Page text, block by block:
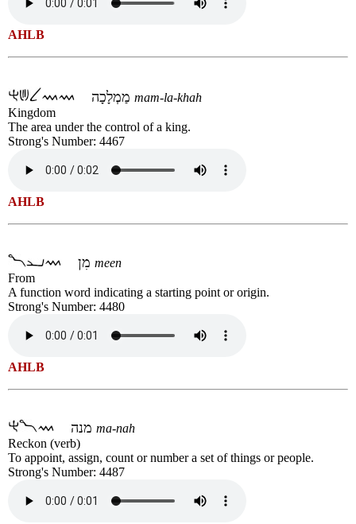
AHLB
mam-la-khah
Kingdom
The area under the control of a king.
Strong's Number: 4467
AHLB
meen
From
A function word indicating a starting point or origin.
Strong's Number: 4480
AHLB
ma-nah
Reckon (verb)
To appoint, assign, count or number a set of things or people.
Strong's Number: 4487